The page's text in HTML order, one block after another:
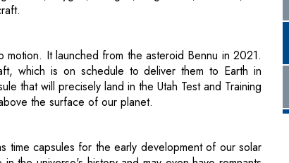
which is on schedule to deliver them to Earth in
that will precisely land in the Utah Test and Training
time capsules for the early development of our solar
the universe's history and may even have remnants